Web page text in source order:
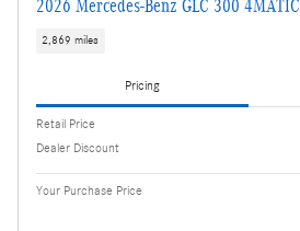
2026 Mercedes-Benz GLC 300 4MATIC
2,869 miles
Pricing
Retail Price
Dealer Discount
Your Purchase Price